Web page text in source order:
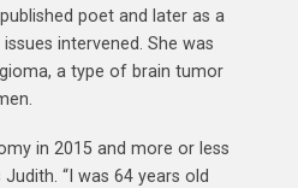
poet and later as a
intervened. She was
a type of brain tumor
in 2015 and more or less
“I was 64 years old